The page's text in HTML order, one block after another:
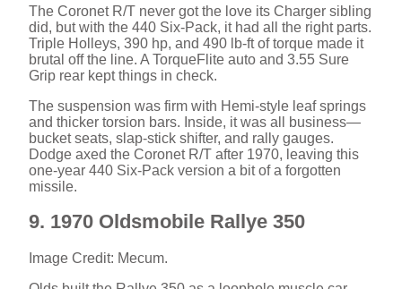
i
d
e
The Coronet R/T never got the love its Charger sibling
did, but with the 440 Six-Pack, it had all the right parts.
Triple Holleys, 390 hp, and 490 lb-ft of torque made it
brutal off the line. A TorqueFlite auto and 3.55 Sure
Grip rear kept things in check.
The suspension was firm with Hemi-style leaf springs
and thicker torsion bars. Inside, it was all business—
bucket seats, slap-stick shifter, and rally gauges.
Dodge axed the Coronet R/T after 1970, leaving this
one-year 440 Six-Pack version a bit of a forgotten
missile.
9. 1970 Oldsmobile Rallye 350
Image Credit: Mecum.